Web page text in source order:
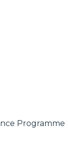
Programme